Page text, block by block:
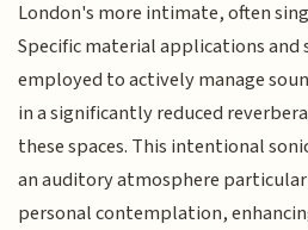
London's more intimate, often
Specific material applications and
employed to actively manage
in a significantly reduced
these spaces. This intentional
an auditory atmosphere
personal contemplation,